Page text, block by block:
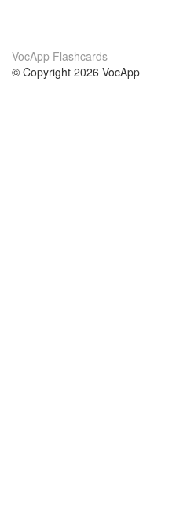
VocApp Flashcards
© Copyright 2026 VocApp